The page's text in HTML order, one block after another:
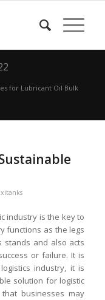
for Lubricant Oil Bulk
industry is the key to
functions as the legs
stands and also acts
or failure. It is
industry, it is
solution for logistic
businesses may